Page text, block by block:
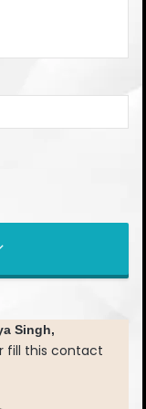
Singh,
fill this contact